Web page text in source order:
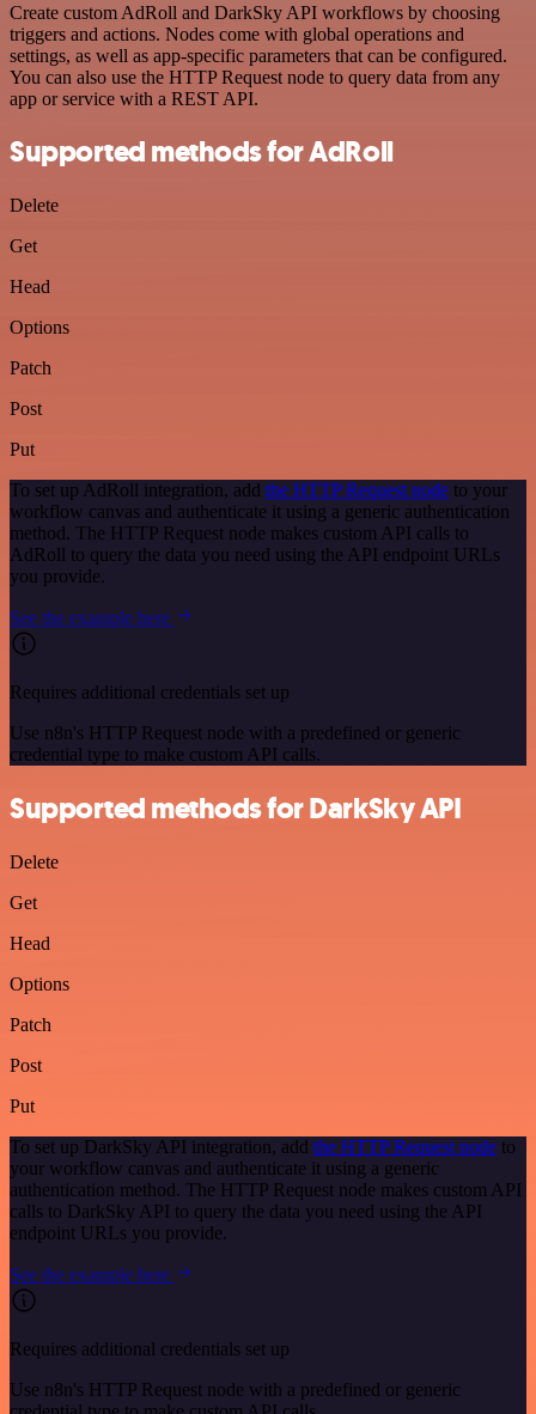
Create custom AdRoll and DarkSky API workflows by choosing
triggers and actions. Nodes come with global operations and
settings, as well as app-specific parameters that can be configured.
You can also use the HTTP Request node to query data from any
app or service with a REST API.
Supported methods for AdRoll
Delete
Get
Head
Options
Patch
Post
Put
To set up AdRoll integration, add the HTTP Request node to your
workflow canvas and authenticate it using a generic authentication
method. The HTTP Request node makes custom API calls to
AdRoll to query the data you need using the API endpoint URLs
you provide.
See the example here
Requires additional credentials set up
Use n8n's HTTP Request node with a predefined or generic
credential type to make custom API calls.
Supported methods for DarkSky API
Delete
Get
Head
Options
Patch
Post
Put
To set up DarkSky API integration, add the HTTP Request node to
your workflow canvas and authenticate it using a generic
authentication method. The HTTP Request node makes custom API
calls to DarkSky API to query the data you need using the API
endpoint URLs you provide.
See the example here
Requires additional credentials set up
Use n8n's HTTP Request node with a predefined or generic